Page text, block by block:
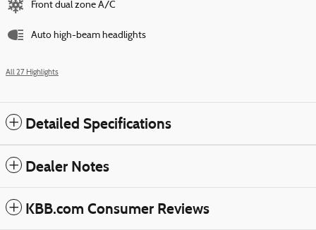
Front dual zone A/C
Auto high-beam headlights
All 27 Highlights
Detailed Specifications
Dealer Notes
KBB.com Consumer Reviews